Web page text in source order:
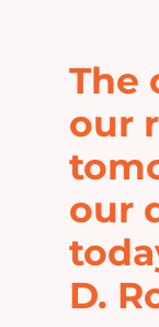
Explore
Mental Health
Resources
The
our
our
D.